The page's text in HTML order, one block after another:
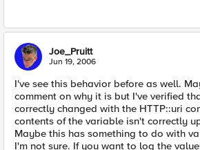
Joe_Pruitt
Jun 19, 2006
I've see this behavior before as well.
comment on why it is but I've verified
correctly changed with the HTTP::uri
contents of the variable isn't correctly
Maybe this has something to do with
I'm not sure. If you want to log the